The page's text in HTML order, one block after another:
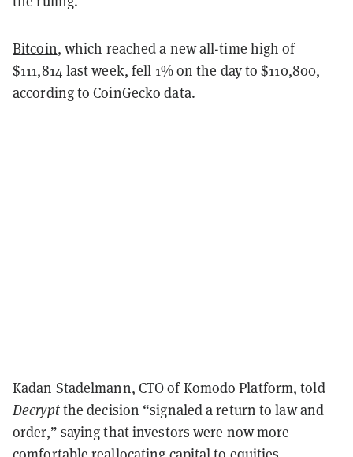
Bitcoin, which reached a new all-time high of
$111,814 last week, fell 1% on the day to $110,800,
according to CoinGecko data.
Kadan Stadelmann, CTO of Komodo Platform, told
Decryptthe decision “signaled a return to law and
order,” saying that investors were now more